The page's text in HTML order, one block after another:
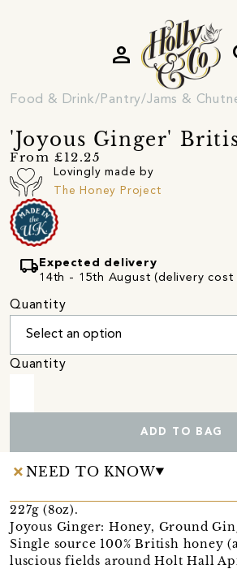
person
Food & Drink Pantry Jams &
'Joyous Ginger'
From £12.25
Lovingly made by
The Honey Project
local_shipping Expected delivery
14th - 15th August (delivery cost
Quantity
Quantity
ADD TO BAG
NEED TO KNOW
227g (8oz).
Joyous Ginger: Honey, Ground
Single source 100% British honey
luscious fields around Holt Hall